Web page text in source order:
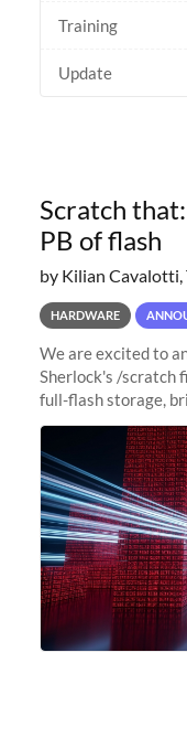
Training
Update
Scratch
PB of flash
by Kilian Cavalotti,
HARDWARE
We are excited to
Sherlock's /scratch
full-flash storage,
to 15 PB. This
sustained capacity